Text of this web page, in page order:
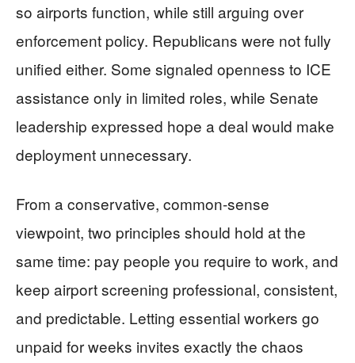
so airports function, while still arguing over
enforcement policy. Republicans were not fully
unified either. Some signaled openness to ICE
assistance only in limited roles, while Senate
leadership expressed hope a deal would make
deployment unnecessary.
From a conservative, common-sense
viewpoint, two principles should hold at the
same time: pay people you require to work, and
keep airport screening professional, consistent,
and predictable. Letting essential workers go
unpaid for weeks invites exactly the chaos